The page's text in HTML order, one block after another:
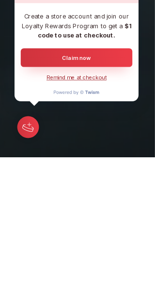
Create a store account and join our
Loyalty Rewards Program to get a $1
code to use at checkout.
Claim now
Remind me at checkout